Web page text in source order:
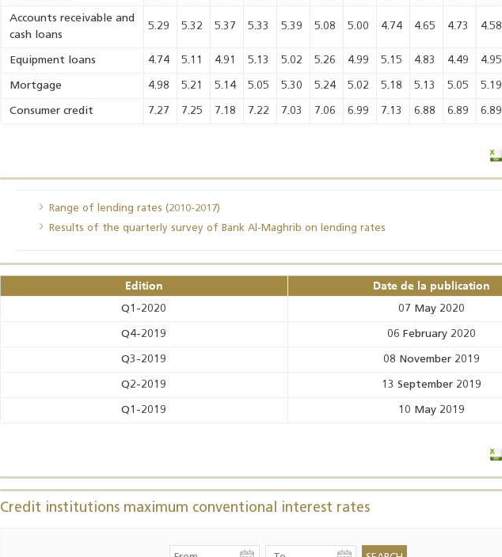
Accounts receivable and
cash loans
5.29 5.32 5.37 5.33 5.39 5.08 5.00 4.74 4.65 4.73 4.58
Equipment loans 4.74 5.11 4.91 5.13 5.02 5.26 4.99 5.15 4.83 4.49 4.95
Mortgage 4.98 5.21 5.14 5.05 5.30 5.24 5.02 5.18 5.13 5.05 5.19
Consumer credit 7.27 7.25 7.18 7.22 7.03 7.06 6.99 7.13 6.88 6.89 6.89
Range of lending rates (2010-2017)
Results of the quarterly survey of Bank Al-Maghrib on lending rates
Edition Date de la publication
Q1-2020 07 May 2020
Q4-2019 06 February 2020
Q3-2019 08 November 2019
Q2-2019 13 September 2019
Q1-2019 10 May 2019
Credit institutions maximum conventional interest rates
Annual Report 2025
Business Outlook